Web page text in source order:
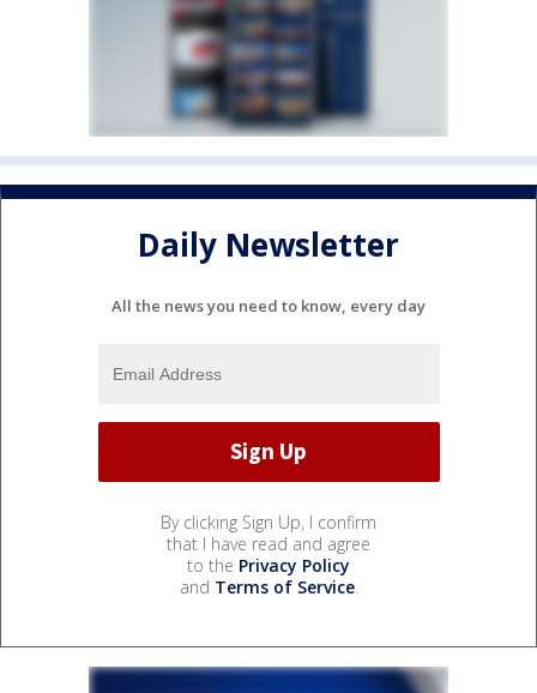
Daily Newsletter
All the news you need to know, every day
By clicking Sign Up, I confirm
that I have read and agree
to the Privacy Policy
and Terms of Service.